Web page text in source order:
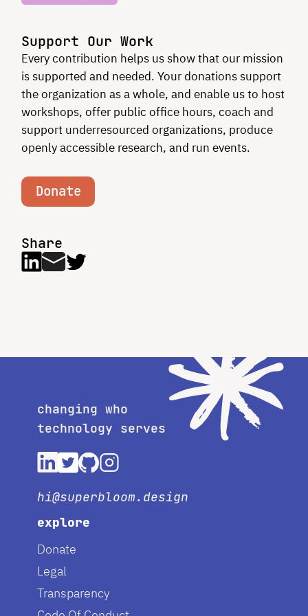
Support Our Work
Every contribution helps us show that our mission
is supported and needed. Your donations support
the organization as a whole, and enable us to host
workshops, offer public office hours, coach and
support underresourced organizations, produce
openly accessible research, and run events.
Donate
Share
changing who
technology serves
hi@superbloom.design
explore
Donate
Legal
Transparency